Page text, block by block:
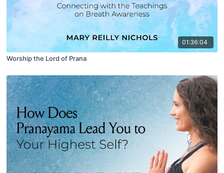
01:36:04
Worship the Lord of Prana